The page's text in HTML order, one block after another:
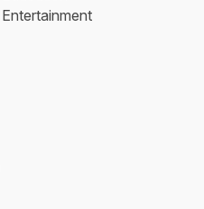
Entertainment